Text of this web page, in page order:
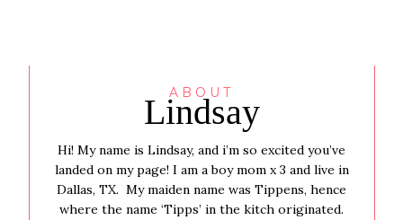
ABOUT
Lindsay
Hi! My name is Lindsay, and i’m so excited you’ve
landed on my page! I am a boy mom x 3 and live in
Dallas, TX. My maiden name was Tippens, hence
where the name ‘Tipps’ in the kitch originated.